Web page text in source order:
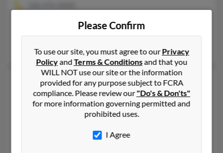
Elizabeth Jane Coleman
96 years old
Mooresville,North Carolina, 28117
704-660-XXXX
Please Confirm
To use our site, you must agree to ourPrivacy
PolicyandTerms & Conditionsand that you
WILL NOT use our site or the information
provided for any purpose subject to FCRA
compliance. Please review our"Do's & Don'ts"
for more information governing permitted and
prohibited uses.
I Agree